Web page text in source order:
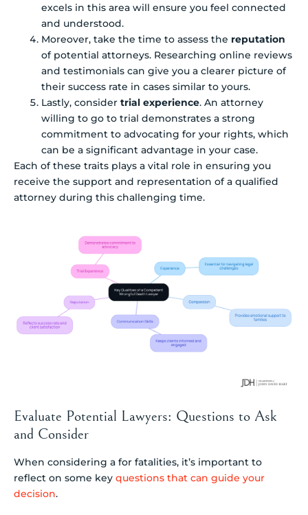
excels in this area will ensure you feel connected
and understood.
Moreover, take the time to assess the reputation
of potential attorneys. Researching online reviews
and testimonials can give you a clearer picture of
their success rate in cases similar to yours.
Lastly, consider trial experience. An attorney
willing to go to trial demonstrates a strong
commitment to advocating for your rights, which
can be a significant advantage in your case.
Each of these traits plays a vital role in ensuring you
receive the support and representation of a qualified
attorney during this challenging time.
Evaluate Potential Lawyers: Questions to Ask
and Consider
When considering a for fatalities, it’s important to
reflect on some key questions that can guide your
decision.